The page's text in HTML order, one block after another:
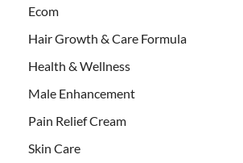
Ecom
Hair Growth & Care Formula
Health & Wellness
Male Enhancement
Pain Relief Cream
Skin Care